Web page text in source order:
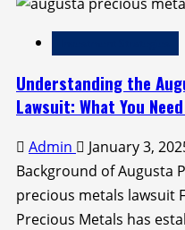
Understanding the
Lawsuit: What You
Admin
January 3,
Background of Augusta
precious metals lawsuit
Precious Metals has